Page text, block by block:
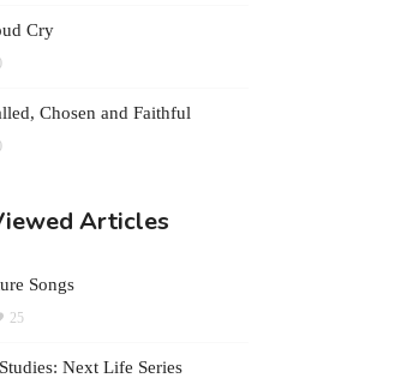
Cry
Chosen and Faithful
Articles
Songs
25
Next Life Series